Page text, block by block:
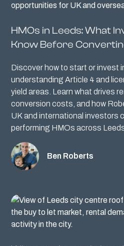
HMOs in Leeds: What
Know Before
Discover how to start or invest
understanding Article 4 and
yield areas. Learn what drives
conversion costs, and how
UK and international investors
performing HMOs across
Ben Roberts